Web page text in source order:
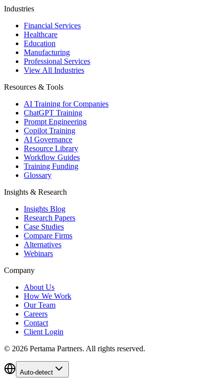
Industries
Financial Services
Healthcare
Education
Manufacturing
Professional Services
View All Industries
Resources & Tools
AI Training for Companies
ChatGPT Training
Prompt Engineering
Copilot Training
AI Governance
Resource Library
Workflow Guides
Training Funding
Glossary
Insights & Research
Insights Blog
Research Papers
Case Studies
Compare Firms
Alternatives
Webinars
Company
About Us
How We Work
Our Team
Careers
Contact
Client Login
© 2026 Pertama Partners. All rights reserved.
Auto-detect